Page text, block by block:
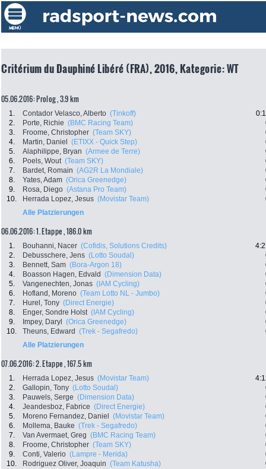
Critérium du Dauphiné Libéré (FRA), 2016, Kategorie: WT
05.06.2016: Prolog , 3.9 km
1. Contador Velasco, Alberto (Tinkoff)
2.
Porte, Richie (BMC Racing Team)
3.
Froome, Christopher (Team SKY)
4.
Martin, Daniel (ETIXX - Quick Step)
5.
Alaphilippe, Bryan (Armee de Terre)
6.
Poels, Wout (Team SKY)
7.
Bardet, Romain (AG2R La Mondiale)
8.
Yates, Adam (Orica Greenedge)
9.
Rosa, Diego (Astana Pro Team)
10.
Herrada Lopez, Jesus (Movistar Team)
Alle Platzierungen
06.06.2016: 1. Etappe , 186.0 km
1. Bouhanni, Nacer (Cofidis, Solutions Credits)
2.
Debusschere, Jens (Lotto Soudal)
3.
Bennett, Sam (Bora-Argon 18)
4.
Boasson Hagen, Edvald (Dimension Data)
5.
Vangenechten, Jonas (IAM Cycling)
6.
Hofland, Moreno (Team Lotto NL - Jumbo)
7.
Hurel, Tony (Direct Energie)
8.
Enger, Sondre Holst (IAM Cycling)
9.
Impey, Daryl (Orica Greenedge)
10.
Theuns, Edward (Trek - Segafredo)
Alle Platzierungen
07.06.2016: 2. Etappe , 167.5 km
1. Herrada Lopez, Jesus (Movistar Team)
2.
Gallopin, Tony (Lotto Soudal)
3.
Pauwels, Serge (Dimension Data)
4.
Jeandesboz, Fabrice (Direct Energie)
5.
Moreno Fernandez, Daniel (Movistar Team)
6.
Mollema, Bauke (Trek - Segafredo)
7.
Van Avermaet, Greg (BMC Racing Team)
8.
Froome, Christopher (Team SKY)
9.
Conti, Valerio (Lampre - Merida)
10.
Rodriguez Oliver, Joaquin (Team Katusha)